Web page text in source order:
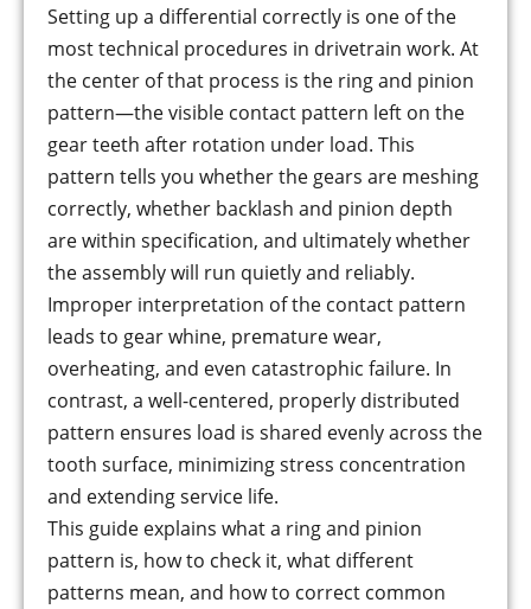
Setting up a differential correctly is one of the
most technical procedures in drivetrain work. At
the center of that process is the ring and pinion
pattern—the visible contact pattern left on the
gear teeth after rotation under load. This
pattern tells you whether the gears are meshing
correctly, whether backlash and pinion depth
are within specification, and ultimately whether
the assembly will run quietly and reliably.
Improper interpretation of the contact pattern
leads to gear whine, premature wear,
overheating, and even catastrophic failure. In
contrast, a well-centered, properly distributed
pattern ensures load is shared evenly across the
tooth surface, minimizing stress concentration
and extending service life.
This guide explains what a ring and pinion
pattern is, how to check it, what different
patterns mean, and how to correct common